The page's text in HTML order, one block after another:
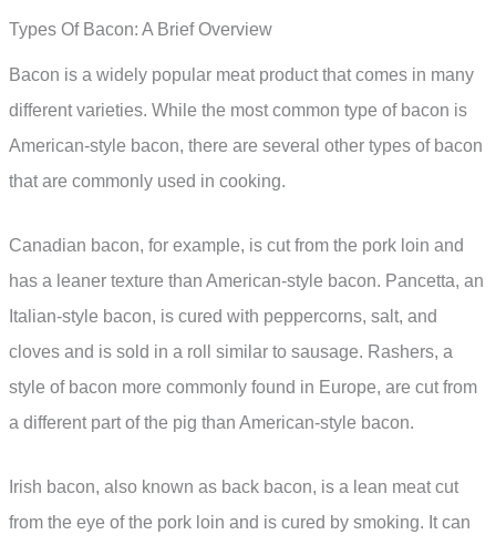
Types Of Bacon: A Brief Overview
Bacon is a widely popular meat product that comes in many
different varieties. While the most common type of bacon is
American-style bacon, there are several other types of bacon
that are commonly used in cooking.
Canadian bacon, for example, is cut from the pork loin and
has a leaner texture than American-style bacon. Pancetta, an
Italian-style bacon, is cured with peppercorns, salt, and
cloves and is sold in a roll similar to sausage. Rashers, a
style of bacon more commonly found in Europe, are cut from
a different part of the pig than American-style bacon.
Irish bacon, also known as back bacon, is a lean meat cut
from the eye of the pork loin and is cured by smoking. It can